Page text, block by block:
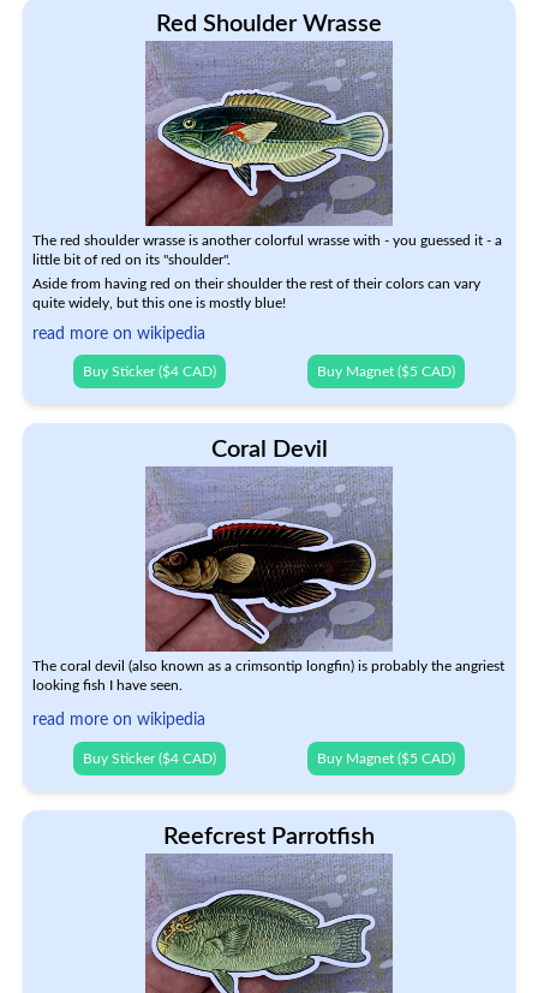
Red Shoulder Wrasse
The red shoulder wrasse is another colorful wrasse with - you guessed it - a
little bit of red on its "shoulder".
Aside from having red on their shoulder the rest of their colors can vary
quite widely, but this one is mostly blue!
read more on wikipedia
Buy Sticker ($4 CAD) Buy Magnet ($5 CAD)
Coral Devil
The coral devil (also known as a crimsontip longfin) is probably the angriest
looking fish I have seen.
read more on wikipedia
Buy Sticker ($4 CAD) Buy Magnet ($5 CAD)
Reefcrest Parrotfish